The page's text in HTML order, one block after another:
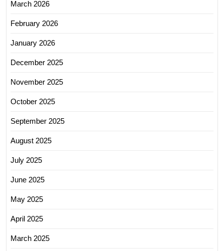
March 2026
February 2026
January 2026
December 2025
November 2025
October 2025
September 2025
August 2025
July 2025
June 2025
May 2025
April 2025
March 2025